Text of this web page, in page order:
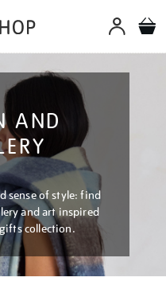
AND
sense of style: find
and art inspired
collection.